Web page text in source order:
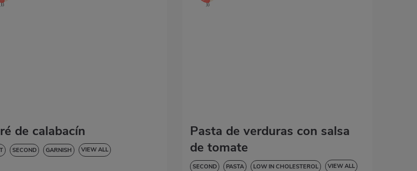
de calabacín
SECOND GARNISH VIEW ALL
Pasta de verduras con salsa
de tomate
SECOND PASTA LOW IN CHOLESTEROL VIEW ALL